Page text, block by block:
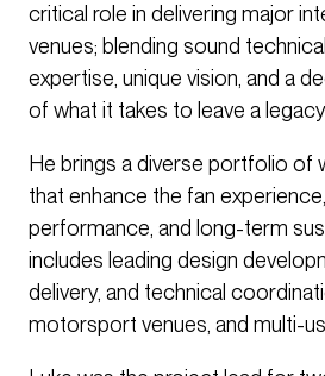
critical role in delivering major
venues; blending sound
expertise, unique vision, and a
of what it takes to leave a
He brings a diverse portfolio of
that enhance the fan
performance, and long-term
includes leading design
delivery, and technical
motorsport venues, and multi-